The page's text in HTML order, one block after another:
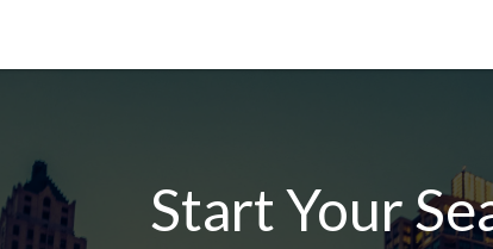
Start Your